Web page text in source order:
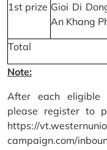
1st prize Gioi Di
An Khang
Total
Note:
After each eligible
please register to
https://
campaign.com/